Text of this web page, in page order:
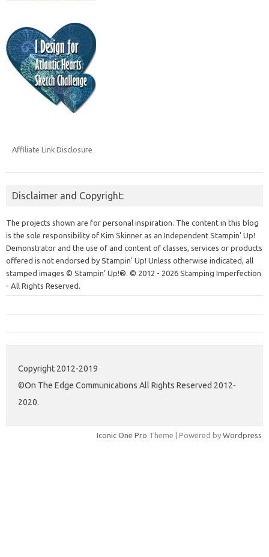
Affiliate Link Disclosure
Disclaimer and Copyright:
The projects shown are for personal inspiration. The content in this blog
is the sole responsibility of Kim Skinner as an Independent Stampin' Up!
Demonstrator and the use of and content of classes, services or products
offered is not endorsed by Stampin' Up! Unless otherwise indicated, all
stamped images © Stampin’ Up!®. © 2012 - 2026 Stamping Imperfection
- All Rights Reserved.
Copyright 2012-2019
©On The Edge Communications All Rights Reserved 2012-
2020.
Iconic One Pro Theme | Powered by Wordpress